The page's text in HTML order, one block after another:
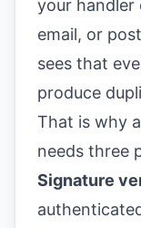
your handler
email, or
sees that
produce
That is why
needs three
Signature